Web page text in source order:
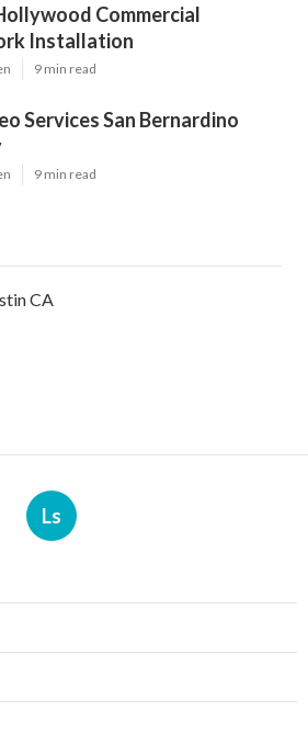
Commercial
Installation
9 min read
Services San Bernardino
9 min read
CA
Ls